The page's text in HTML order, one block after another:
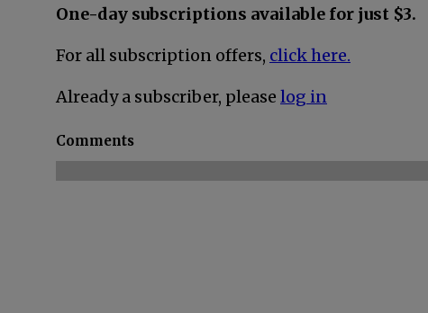
One-day subscriptions available for just $3.
For all subscription offers, click here.
Already a subscriber, please log in
Comments